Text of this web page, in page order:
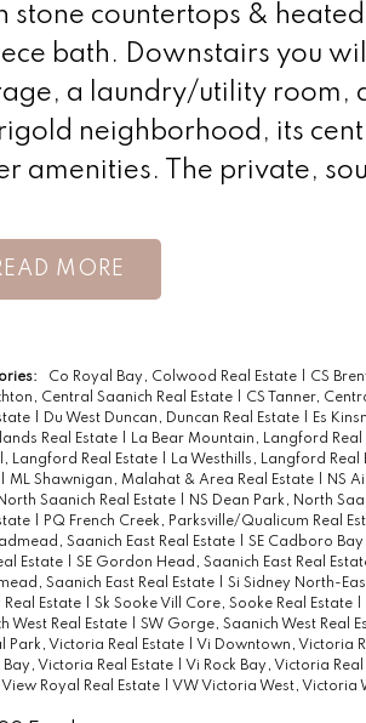
stone countertops &
bath. Downstairs you
a laundry/utility room,
neighborhood, its
amenities. The private,
Co Royal Bay, Colwood Real Estate | CS
Central Saanich Real Estate | CS Tanner,
| Du West Duncan, Duncan Real Estate | Es
Real Estate | La Bear Mountain, Langford Real
Langford Real Estate | La Westhills, Langford Real
| ML Shawnigan, Malahat & Area Real Estate | NS
Saanich Real Estate | NS Dean Park, North
| PQ French Creek, Parksville/Qualicum Real
Saanich East Real Estate | SE Cadboro
Estate | SE Gordon Head, Saanich East Real
Saanich East Real Estate | Si Sidney North-
Real Estate | Sk Sooke Vill Core, Sooke Real Estate |
West Real Estate | SW Gorge, Saanich West Real
Park, Victoria Real Estate | Vi Downtown, Victoria
Bay, Victoria Real Estate | Vi Rock Bay, Victoria
Royal Real Estate | VW Victoria West, Victoria